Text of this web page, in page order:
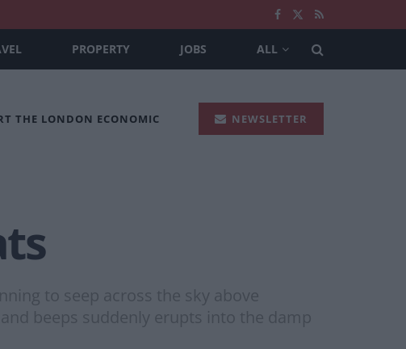
PROPERTY JOBS ALL
THE LONDON ECONOMIC NEWSLETTER
to seep across the sky above
beeps suddenly erupts into the damp